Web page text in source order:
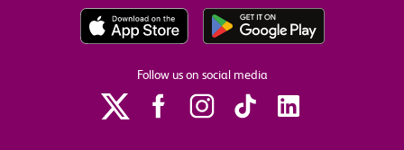
Follow us on social media